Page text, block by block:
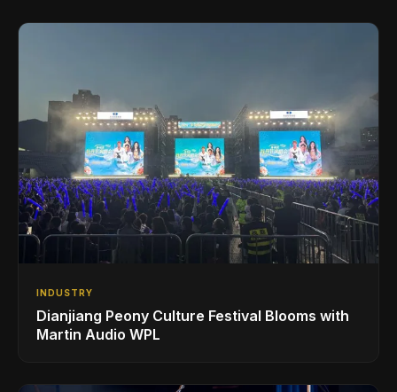
INDUSTRY
Dianjiang Peony Culture Festival Blooms with
Martin Audio WPL